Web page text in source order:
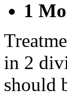
1
in 2
should